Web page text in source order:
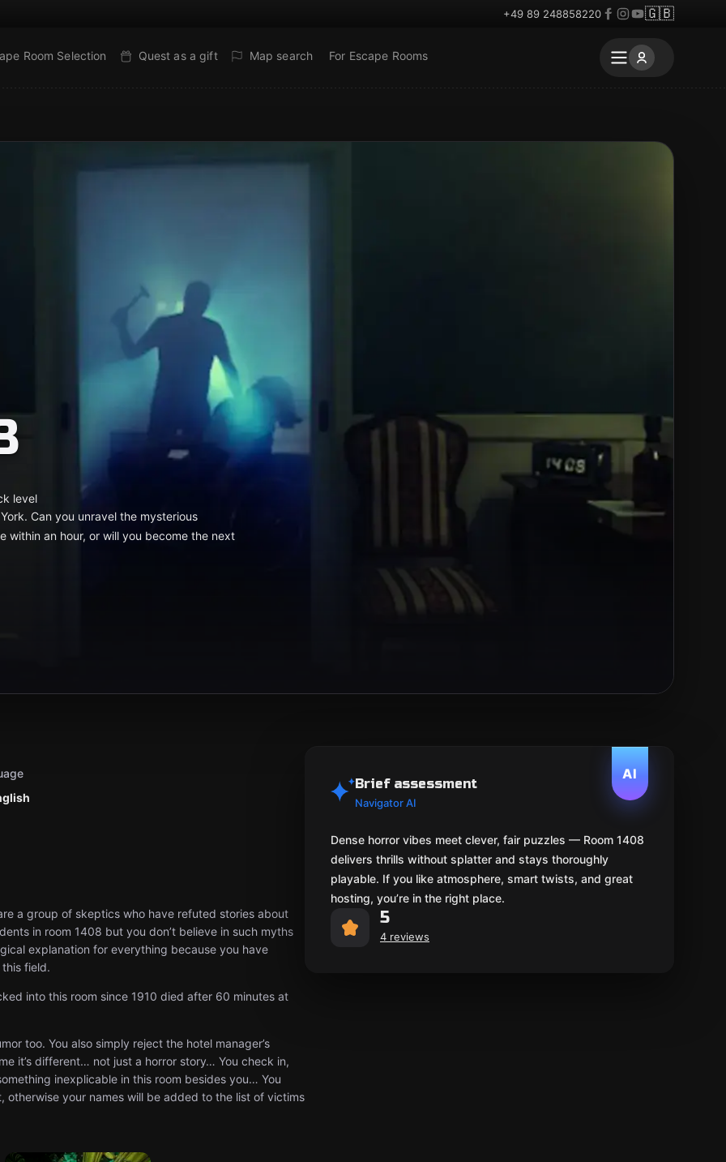
+49 89 248858220 🇬🇧
Room Selection Quest as a gift Map search For Escape Rooms
level
Can you unravel the mysterious
within an hour, or will you become the next
a group of skeptics who have refuted stories about
in room 1408 but you don’t believe in such myths
explanation for everything because you have
field.
into this room since 1910 died after 60 minutes at
too. You also simply reject the hotel manager’s
it’s different… not just a horror story… You check in,
inexplicable in this room besides you… You
your names will be added to the list of victims
AI
Brief assessment
Navigator AI
Dense horror vibes meet clever, fair puzzles — Room 1408
delivers thrills without splatter and stays thoroughly
playable. If you like atmosphere, smart twists, and great
hosting, you’re in the right place.
5
4 reviews